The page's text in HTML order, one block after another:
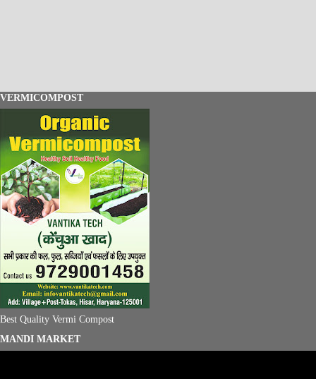
VERMICOMPOST
Best Quality Vermi Compost
MANDI MARKET